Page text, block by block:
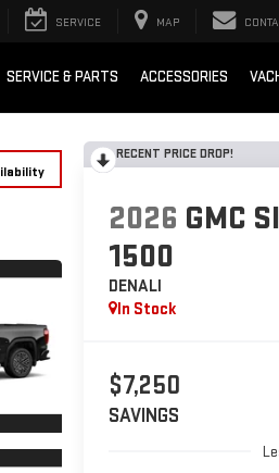
SERVICE MAP
SERVICE & PARTS ACCESSORIES
RECENT PRICE DROP!
2026 GMC
1500
DENALI
In Stock
$7,250
SAVINGS